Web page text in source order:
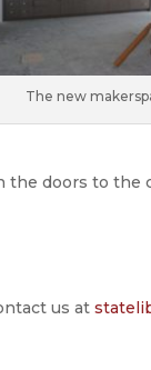
The new
the doors to the
us at